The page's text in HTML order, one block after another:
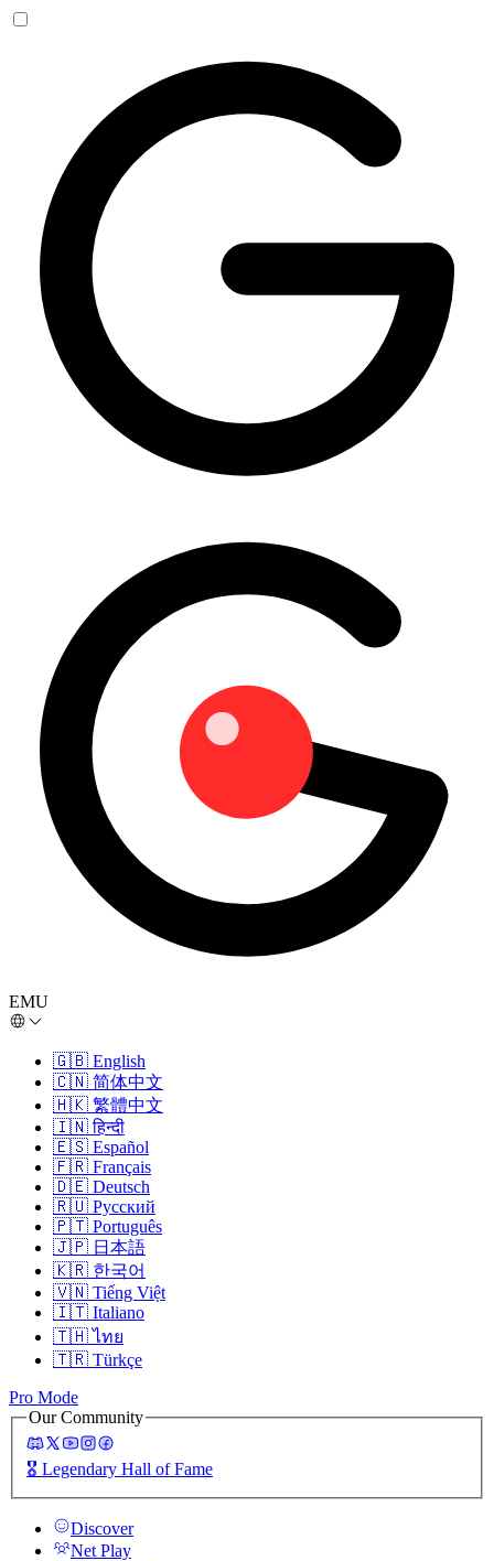
EMU
🇬🇧 English
🇨🇳 简体中文
🇭🇰 繁體中文
🇮🇳 हिन्दी
🇪🇸 Español
🇫🇷 Français
🇩🇪 Deutsch
🇷🇺 Русский
🇵🇹 Português
🇯🇵 日本語
🇰🇷 한국어
🇻🇳 Tiếng Việt
🇮🇹 Italiano
🇹🇭 ไทย
🇹🇷 Türkçe
Pro Mode
Our Community
🎖️ Legendary Hall of Fame
Discover
Net Play